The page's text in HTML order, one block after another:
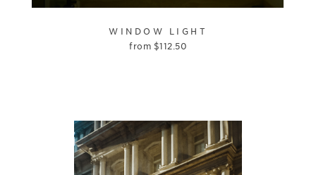
WINDOW LIGHT
from $112.50